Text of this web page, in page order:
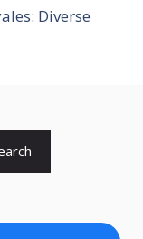
Diverse